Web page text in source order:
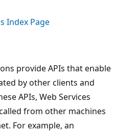
Index Page
provide APIs that enable
by other clients and
APIs, Web Services
from other machines
For example, an